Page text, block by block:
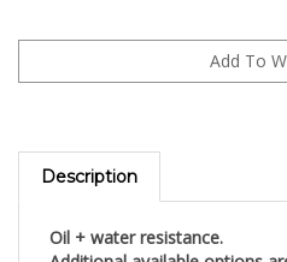
Description
Additional available options are: